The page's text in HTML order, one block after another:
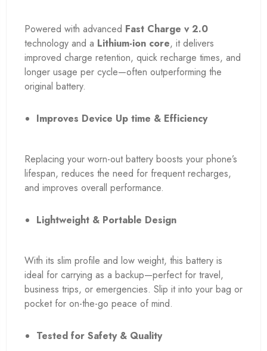
Powered with advanced Fast Charge v 2.0
technology and a Lithium-ion core, it delivers
improved charge retention, quick recharge times, and
longer usage per cycle—often outperforming the
original battery.
Improves Device Up time & Efficiency
Replacing your worn-out battery boosts your phone’s
lifespan, reduces the need for frequent recharges,
and improves overall performance.
Lightweight & Portable Design
With its slim profile and low weight, this battery is
ideal for carrying as a backup—perfect for travel,
business trips, or emergencies. Slip it into your bag or
pocket for on-the-go peace of mind.
Tested for Safety & Quality